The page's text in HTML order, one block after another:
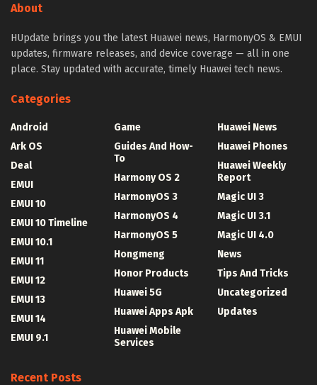
About
HUpdate brings you the latest Huawei news, HarmonyOS & EMUI
updates, firmware releases, and device coverage — all in one
place. Stay updated with accurate, timely Huawei tech news.
Categories
Android
Ark OS
Deal
EMUI
EMUI 10
EMUI 10 Timeline
EMUI 10.1
EMUI 11
EMUI 12
EMUI 13
EMUI 14
EMUI 9.1
Game
Guides And How-
To
Harmony OS 2
HarmonyOS 3
HarmonyOS 4
HarmonyOS 5
Hongmeng
Honor Products
Huawei 5G
Huawei Apps Apk
Huawei Mobile
Services
Huawei News
Huawei Phones
Huawei Weekly
Report
Magic UI 3
Magic UI 3.1
Magic UI 4.0
News
Tips And Tricks
Uncategorized
Updates
Recent Posts